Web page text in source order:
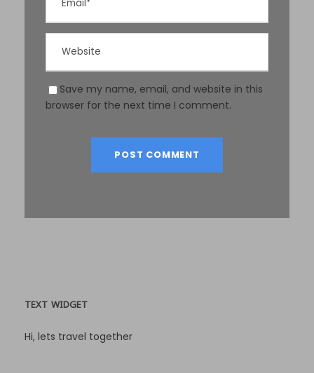
Save my name, email, and website in this
browser for the next time I comment.
TEXT WIDGET
Hi, lets travel together